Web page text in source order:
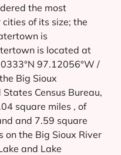
the most
of its size; the
is
is located at
97.12056°W /
Big Sioux
Census Bureau,
square miles , of
and 7.59 square
the Big Sioux River
and Lake